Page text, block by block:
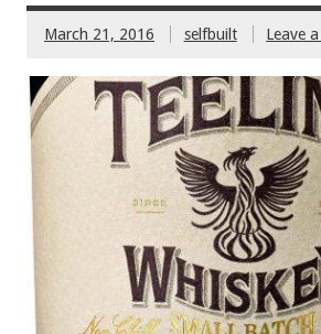
March 21, 2016 selfbuilt Leave